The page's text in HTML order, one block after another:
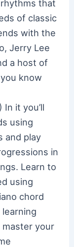
that
of classic
with the
Jerry Lee
a host of
know
) In it you’ll
using
and play
in
Learn to
using
chord
master your